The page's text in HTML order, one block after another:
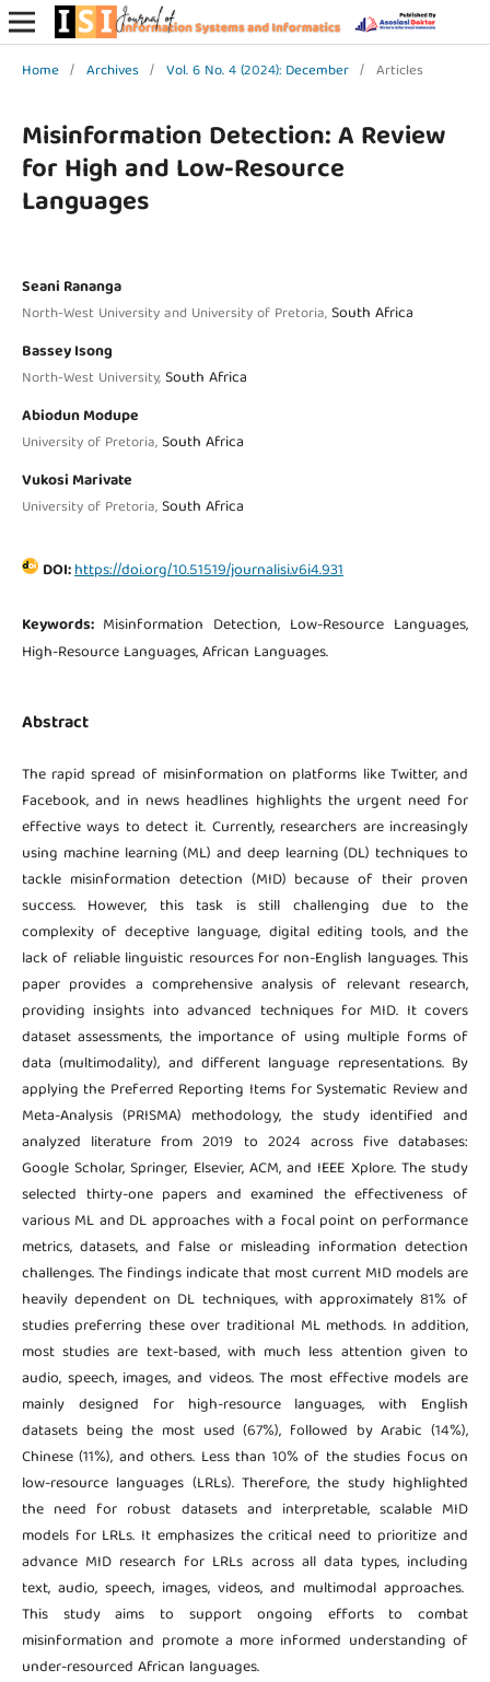
Home / Archives / Vol. 6 No. 4 (2024): December / Articles
Misinformation Detection: A Review
for High and Low-Resource
Languages
Seani Rananga
North-West University and University of Pretoria,South Africa
Bassey Isong
North-West University,South Africa
Abiodun Modupe
University of Pretoria,South Africa
Vukosi Marivate
University of Pretoria,South Africa
DOI:https://doi.org/10.51519/journalisi.v6i4.931
Keywords: Misinformation Detection, Low-Resource Languages,
High-Resource Languages, African Languages.
Abstract
The rapid spread of misinformation on platforms like Twitter, and
Facebook, and in news headlines highlights the urgent need for
effective ways to detect it. Currently, researchers are increasingly
using machine learning (ML) and deep learning (DL) techniques to
tackle misinformation detection (MID) because of their proven
success. However, this task is still challenging due to the
complexity of deceptive language, digital editing tools, and the
lack of reliable linguistic resources for non-English languages. This
paper provides a comprehensive analysis of relevant research,
providing insights into advanced techniques for MID. It covers
dataset assessments, the importance of using multiple forms of
data (multimodality), and different language representations. By
applying the Preferred Reporting Items for Systematic Review and
Meta-Analysis (PRISMA) methodology, the study identified and
analyzed literature from 2019 to 2024 across five databases:
Google Scholar, Springer, Elsevier, ACM, and IEEE Xplore. The study
selected thirty-one papers and examined the effectiveness of
various ML and DL approaches with a focal point on performance
metrics, datasets, and false or misleading information detection
challenges. The findings indicate that most current MID models are
heavily dependent on DL techniques, with approximately 81% of
studies preferring these over traditional ML methods. In addition,
most studies are text-based, with much less attention given to
audio, speech, images, and videos. The most effective models are
mainly designed for high-resource languages, with English
datasets being the most used (67%), followed by Arabic (14%),
Chinese (11%), and others. Less than 10% of the studies focus on
low-resource languages (LRLs). Therefore, the study highlighted
the need for robust datasets and interpretable, scalable MID
models for LRLs. It emphasizes the critical need to prioritize and
advance MID research for LRLs across all data types, including
text, audio, speech, images, videos, and multimodal approaches.
This study aims to support ongoing efforts to combat
misinformation and promote a more informed understanding of
under-resourced African languages.